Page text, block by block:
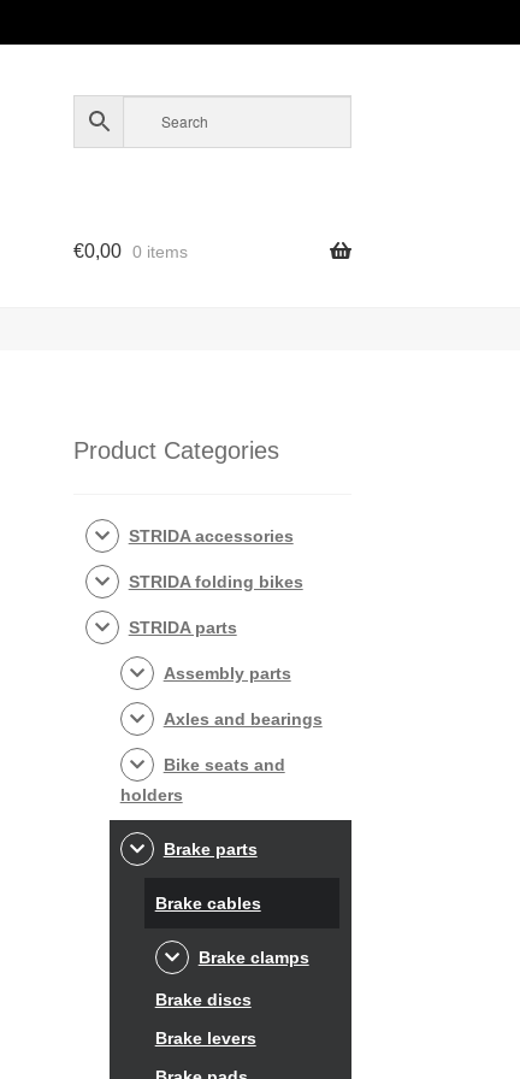
€0,00 0 items
Product Categories
STRIDA accessories
STRIDA folding bikes
STRIDA parts
Assembly parts
Axles and bearings
Bike seats and
holders
Brake parts
Brake cables
Brake clamps
Brake discs
Brake levers